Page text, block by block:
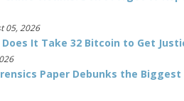
05, 2026
It Take 32 Bitcoin to Get
Paper Debunks the